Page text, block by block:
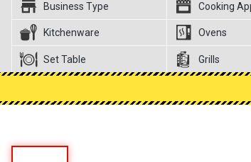
Business Type Cooking
Kitchenware Ovens
Set Table Grills